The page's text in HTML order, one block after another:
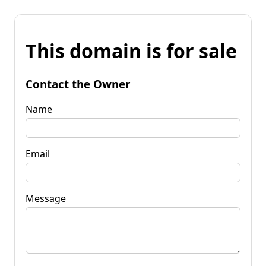
This domain is for sale
Contact the Owner
Name
Email
Message